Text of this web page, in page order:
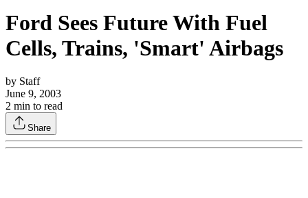
Ford Sees Future With Fuel
Cells, Trains, 'Smart' Airbags
by Staff
June 9, 2003
2 min to read
Share